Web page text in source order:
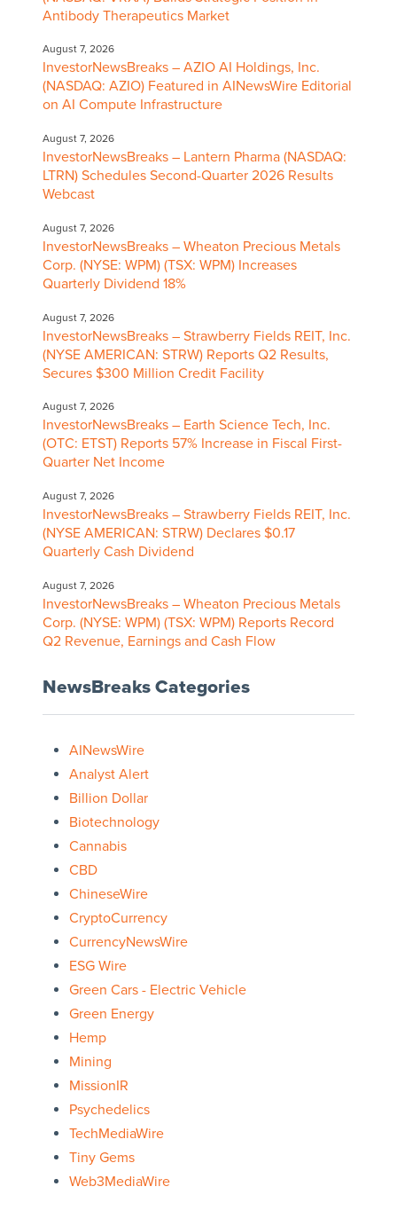
Antibody Therapeutics Market
August 7, 2026
InvestorNewsBreaks – AZIO AI Holdings, Inc.
(NASDAQ: AZIO) Featured in AINewsWire Editorial
on AI Compute Infrastructure
August 7, 2026
InvestorNewsBreaks – Lantern Pharma (NASDAQ:
LTRN) Schedules Second-Quarter 2026 Results
Webcast
August 7, 2026
InvestorNewsBreaks – Wheaton Precious Metals
Corp. (NYSE: WPM) (TSX: WPM) Increases
Quarterly Dividend 18%
August 7, 2026
InvestorNewsBreaks – Strawberry Fields REIT, Inc.
(NYSE AMERICAN: STRW) Reports Q2 Results,
Secures $300 Million Credit Facility
August 7, 2026
InvestorNewsBreaks – Earth Science Tech, Inc.
(OTC: ETST) Reports 57% Increase in Fiscal First-
Quarter Net Income
August 7, 2026
InvestorNewsBreaks – Strawberry Fields REIT, Inc.
(NYSE AMERICAN: STRW) Declares $0.17
Quarterly Cash Dividend
August 7, 2026
InvestorNewsBreaks – Wheaton Precious Metals
Corp. (NYSE: WPM) (TSX: WPM) Reports Record
Q2 Revenue, Earnings and Cash Flow
NewsBreaks Categories
AINewsWire
Analyst Alert
Billion Dollar
Biotechnology
Cannabis
CBD
ChineseWire
CryptoCurrency
CurrencyNewsWire
ESG Wire
Green Cars - Electric Vehicle
Green Energy
Hemp
Mining
MissionIR
Psychedelics
TechMediaWire
Tiny Gems
Web3MediaWire